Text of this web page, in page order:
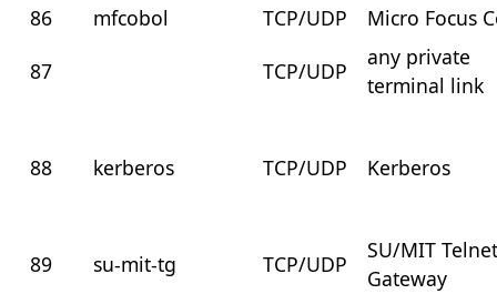
86
mfcobol TCP/UDP
Micro Focus
87
TCP/UDP
any private
terminal link
88 kerberos TCP/UDP Kerberos
89 su-mit-tg TCP/UDP
SU/MIT
Gateway